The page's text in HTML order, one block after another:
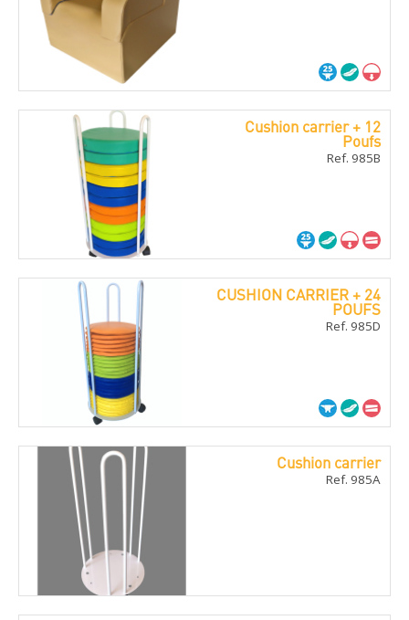
Cushion carrier + 12
Poufs
Ref. 985B
CUSHION CARRIER + 24
POUFS
Ref. 985D
Cushion carrier
Ref. 985A